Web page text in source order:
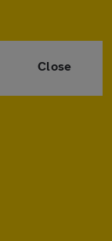
Close